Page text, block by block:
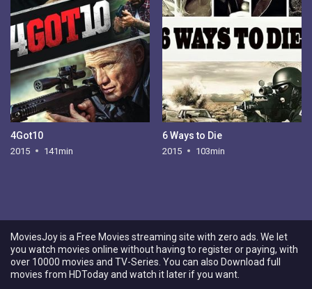
4Got10
2015 141min
6 Ways to Die
2015 103min
MoviesJoy is a Free Movies streaming site with zero ads. We let
you watch movies online without having to register or paying, with
over 10000 movies and TV-Series. You can also Download full
movies from HDToday and watch it later if you want.